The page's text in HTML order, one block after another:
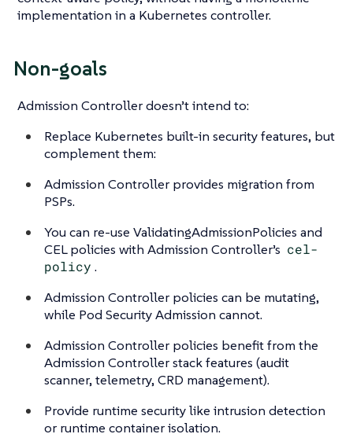
implementation in a Kubernetes controller.
Non-goals
Admission Controller doesn’t intend to:
Replace Kubernetes built-in security features, but
complement them:
Admission Controller provides migration from
PSPs.
You can re-use ValidatingAdmissionPolicies and
CEL policies with Admission Controller’s cel-
policy .
Admission Controller policies can be mutating,
while Pod Security Admission cannot.
Admission Controller policies benefit from the
Admission Controller stack features (audit
scanner, telemetry, CRD management).
Provide runtime security like intrusion detection
or runtime container isolation.